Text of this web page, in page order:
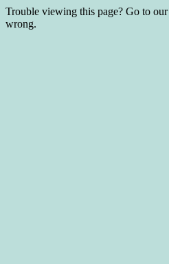
Trouble viewing this page? Go to our
wrong.